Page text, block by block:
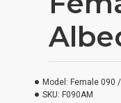
Model: Female 090
SKU: F090AM